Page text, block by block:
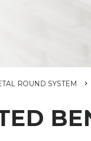
ROUND SYSTEM